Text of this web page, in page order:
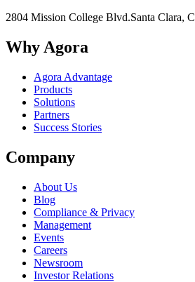
2804 Mission College Blvd.Santa Clara,
Why Agora
Agora Advantage
Products
Solutions
Partners
Success Stories
Company
About Us
Blog
Compliance & Privacy
Management
Events
Careers
Newsroom
Investor Relations